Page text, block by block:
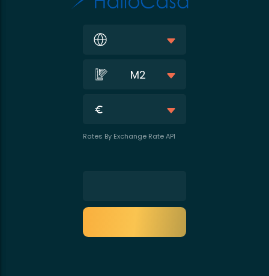
M2
Rates By Exchange Rate API